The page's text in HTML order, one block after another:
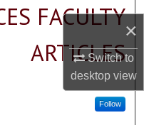
×
Switch to
desktopview
FACULTY
ARTICLES
Follow